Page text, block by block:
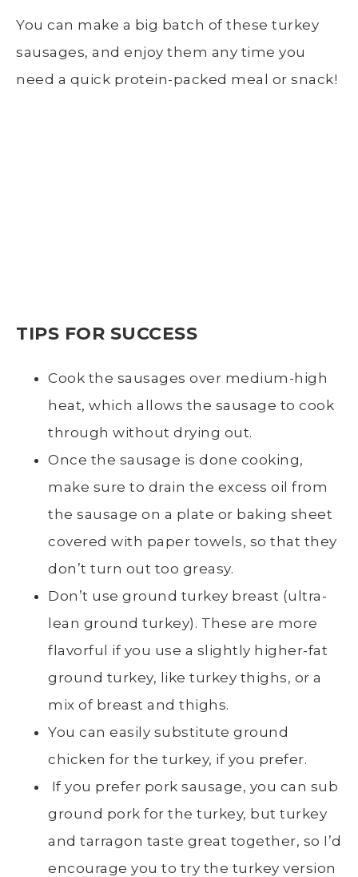
You can make a big batch of these turkey
sausages, and enjoy them any time you
need a quick protein-packed meal or snack!
TIPS FOR SUCCESS
Cook the sausages over medium-high
heat, which allows the sausage to cook
through without drying out.
Once the sausage is done cooking,
make sure to drain the excess oil from
the sausage on a plate or baking sheet
covered with paper towels, so that they
don’t turn out too greasy.
Don’t use ground turkey breast (ultra-
lean ground turkey). These are more
flavorful if you use a slightly higher-fat
ground turkey, like turkey thighs, or a
mix of breast and thighs.
You can easily substitute ground
chicken for the turkey, if you prefer.
If you prefer pork sausage, you can sub
ground pork for the turkey, but turkey
and tarragon taste great together, so I’d
encourage you to try the turkey version